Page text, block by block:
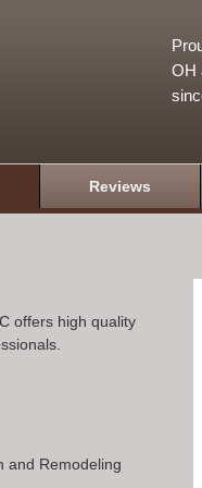
OH
Reviews
offers high quality
and Remodeling